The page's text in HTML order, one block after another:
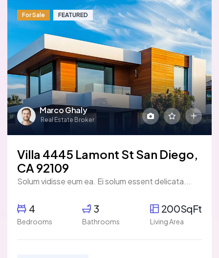
Marco Ghaly
Real Estate Broker
For Sale FEATURED
Villa 4445 Lamont St San Diego,
CA 92109
Solum vidisse eum ea. Ei solum essent delicata...
4
Bedrooms
3
Bathrooms
200SqFt
Living Area